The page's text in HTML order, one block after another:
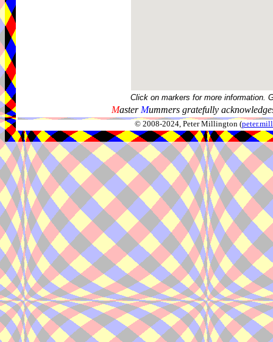
Click on markers for more information.
Master Mummers gratefully
© 2008-2024, Peter Millington (